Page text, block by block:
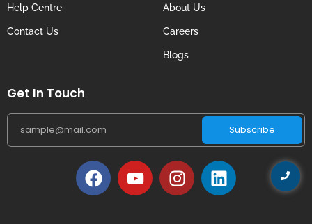
Help Centre
Contact Us
About Us
Careers
Blogs
Get In Touch
Subscribe